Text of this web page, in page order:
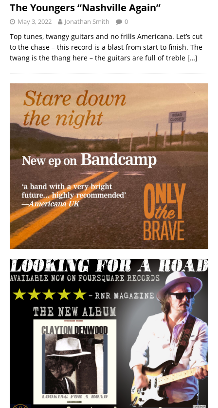
The Youngers “Nashville Again”
May 3, 2022 Jonathan Smith 0
Top tunes, twangy guitars and no frills Americana. Let’s cut
to the chase – this record is a blast from start to finish. The
twang is the thang here – the guitars are full of treble […]